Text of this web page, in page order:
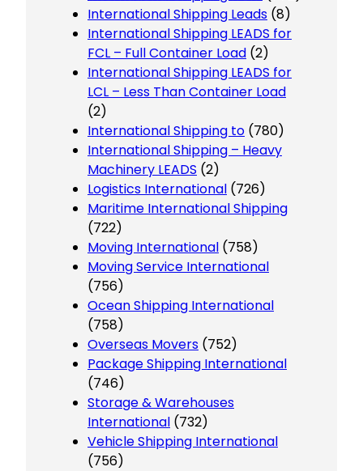
International Shipping Leads (8)
International Shipping LEADS for
FCL – Full Container Load (2)
International Shipping LEADS for
LCL – Less Than Container Load
(2)
International Shipping to (780)
International Shipping – Heavy
Machinery LEADS (2)
Logistics International (726)
Maritime International Shipping
(722)
Moving International (758)
Moving Service International
(756)
Ocean Shipping International
(758)
Overseas Movers (752)
Package Shipping International
(746)
Storage & Warehouses
International (732)
Vehicle Shipping International
(756)